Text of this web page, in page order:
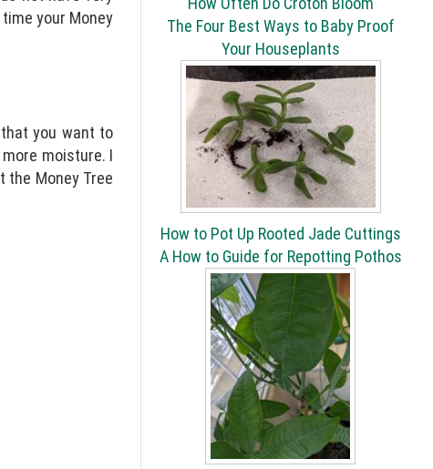
your Money
you want to
moisture. I
the Money Tree
The Four Best Ways to Baby Proof
Your Houseplants
How to Pot Up Rooted Jade Cuttings
A How to Guide for Repotting Pothos